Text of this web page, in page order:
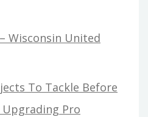
Wisconsin United
To Tackle Before
Upgrading Pro